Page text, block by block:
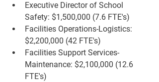
Executive Director of School
Safety: $1,500,000 (7.6 FTE's)
Facilities Operations-Logistics:
$2,200,000 (42 FTE's)
Facilities Support Services-
Maintenance: $2,100,000 (12.6
FTE's)